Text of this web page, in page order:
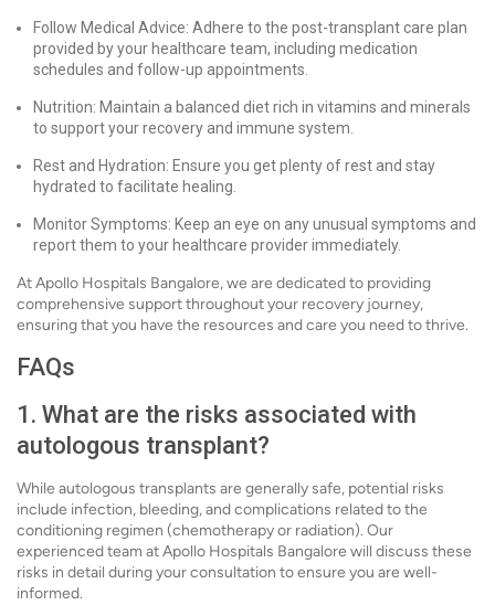
Follow Medical Advice: Adhere to the post-transplant care plan
provided by your healthcare team, including medication
schedules and follow-up appointments.
Nutrition: Maintain a balanced diet rich in vitamins and minerals
to support your recovery and immune system.
Rest and Hydration: Ensure you get plenty of rest and stay
hydrated to facilitate healing.
Monitor Symptoms: Keep an eye on any unusual symptoms and
report them to your healthcare provider immediately.
At Apollo Hospitals Bangalore, we are dedicated to providing
comprehensive support throughout your recovery journey,
ensuring that you have the resources and care you need to thrive.
FAQs
1. What are the risks associated with
autologous transplant?
While autologous transplants are generally safe, potential risks
include infection, bleeding, and complications related to the
conditioning regimen (chemotherapy or radiation). Our
experienced team at Apollo Hospitals Bangalore will discuss these
risks in detail during your consultation to ensure you are well-
informed.